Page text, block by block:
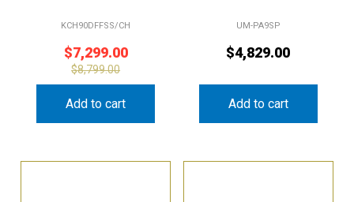
KCH90DFFSS/CH
$7,299.00
$8,799.00
Add to cart
UM-PA9SP
$4,829.00
Add to cart